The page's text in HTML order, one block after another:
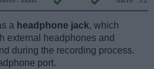
a headphone jack, which
external headphones and
during the recording process.
port.